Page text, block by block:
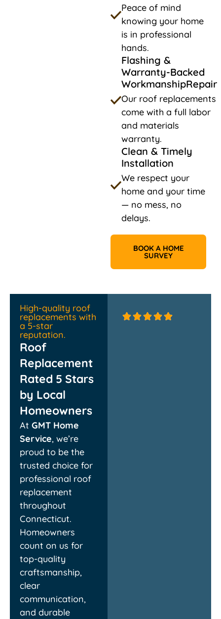
Peace of mind
knowing your home
is in professional
hands.
Flashing &
Warranty-Backed
WorkmanshipRepair
Our roof replacements
come with a full labor
and materials
warranty.
Clean & Timely
Installation
We respect your
home and your time
— no mess, no
delays.
BOOK A HOME
SURVEY
High-quality roof
replacements with
a 5-star
reputation.
Roof
Replacement
Rated 5 Stars
by Local
Homeowners
At GMT Home
Service, we’re
proud to be the
trusted choice for
professional roof
replacement
throughout
Connecticut.
Homeowners
count on us for
top-quality
craftsmanship,
clear
communication,
and durable